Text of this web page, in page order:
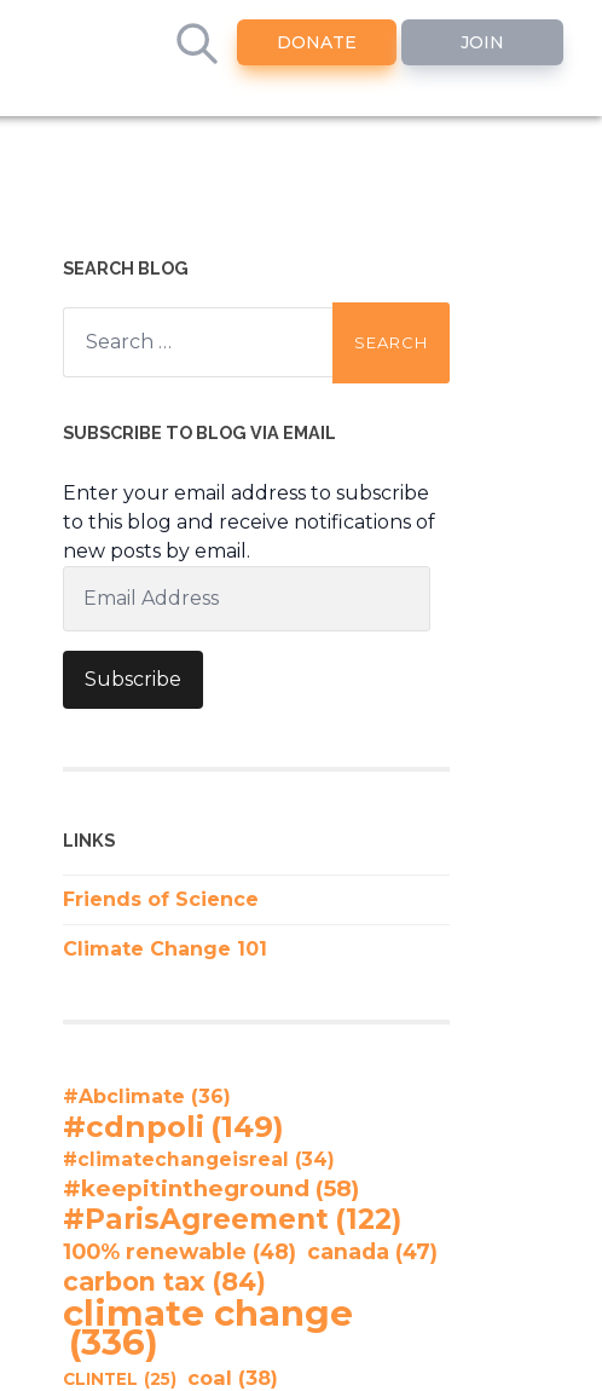
DONATE JOIN
SEARCH BLOG
Search
for:
SUBSCRIBE TO BLOG VIA EMAIL
Enter your email address to subscribe
to this blog and receive notifications of
new posts by email.
Address
Subscribe
LINKS
Friends of Science
Climate Change 101
#Abclimate (36)
#cdnpoli (149)
#climatechangeisreal (34)
#keepitintheground (58)
#ParisAgreement (122)
100% renewable (48) canada (47)
carbon tax (84)
climate change
(336)
CLINTEL (25) coal (38)